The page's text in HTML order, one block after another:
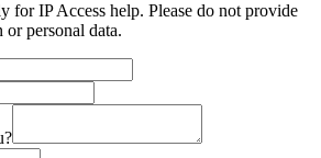
for IP Access help. Please do not provide
personal data.